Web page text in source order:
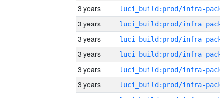
3 years
3 years
3 years
3 years
3 years
3 years